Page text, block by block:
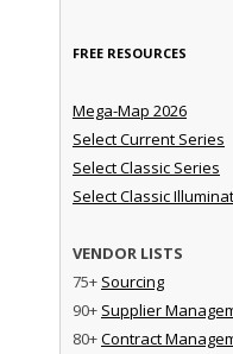
FREE RESOURCES
Mega-Map 2026
Select Current Series
Select Classic Series
Select Classic
VENDOR LISTS
75+ Sourcing
90+ Supplier
80+Contract